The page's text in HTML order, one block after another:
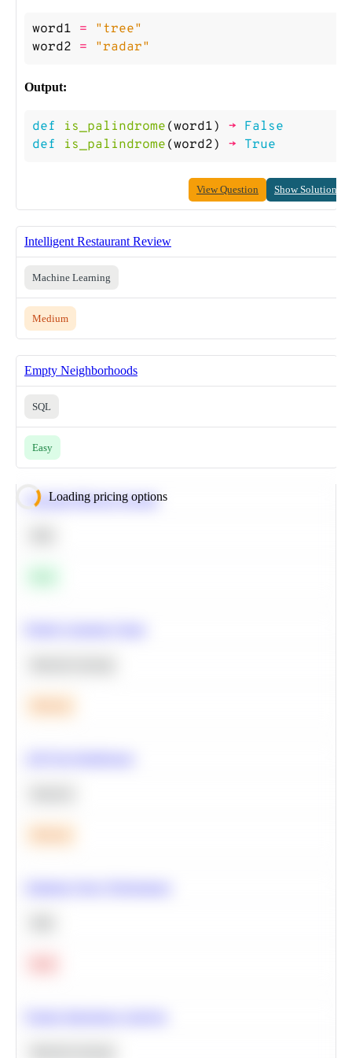
word1 =
"tree"
word2 = "radar"
Output:
def is_palindrome (word1) -> False
def
is_palindrome (word2) -> True
View Question Show Solution
Intelligent Restaurant Review
Machine Learning
Medium
Empty Neighborhoods
SQL
Easy
Loading pricing options
Calculate Moving Average